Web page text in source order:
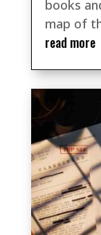
books
map of
read more